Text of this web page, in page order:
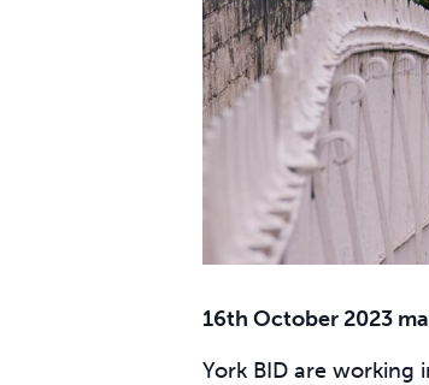
16th October 2023
York BID are working